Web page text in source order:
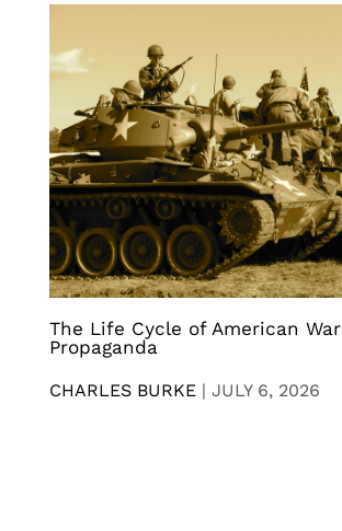
The Life Cycle of American War
Propaganda
CHARLES BURKE | JULY 6, 2026